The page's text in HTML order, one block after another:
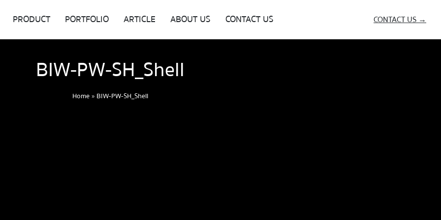
PRODUCT PORTFOLIO ARTICLE ABOUT US CONTACT US CONTACT US →
BIW-PW-SH_Shell
Home» BIW-PW-SH_Shell